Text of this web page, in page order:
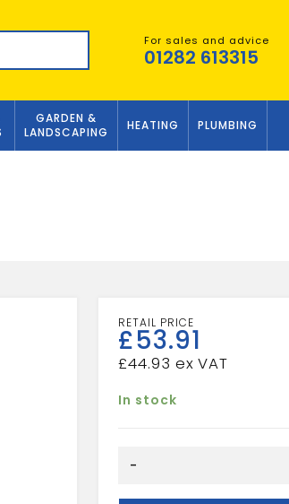
For sales and advice
01282 613315
GARDEN &
LANDSCAPING
HEATING PLUMBING
£53.91
£44.93
In stock
Flatboard
-